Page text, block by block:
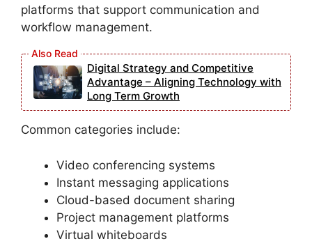
platforms that support communication and
workflow management.
Digital Strategy and Competitive
Advantage – Aligning Technology with
Long Term Growth
Common categories include:
Video conferencing systems
Instant messaging applications
Cloud-based document sharing
Project management platforms
Virtual whiteboards